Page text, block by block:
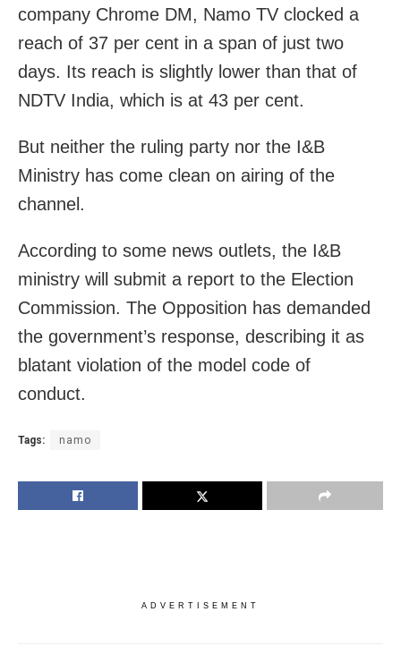
company Chrome DM, Namo TV clocked a
reach of 37 per cent in a span of just two
days. Its reach is slightly lower than that of
NDTV India, which is at 43 per cent.
But neither the ruling party nor the I&B
Ministry has come clean on airing of the
channel.
According to some news outlets, the I&B
ministry will submit a report to the Election
Commission. The Opposition has demanded
the government’s response, describing it as
blatant violation of the model code of
conduct.
Tags: namo
ADVERTISEMENT